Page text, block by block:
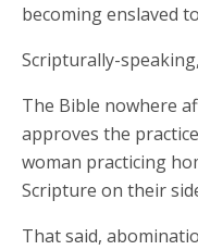
becoming enslaved
Scripturally-
The Bible nowhere
approves the
woman practicing
Scripture on their
That said,